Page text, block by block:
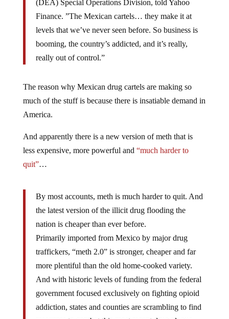
(DEA) Special Operations Division, told Yahoo
Finance. ”The Mexican cartels… they make it at
levels that we’ve never seen before. So business is
booming, the country’s addicted, and it’s really,
really out of control.”
The reason why Mexican drug cartels are making so
much of the stuff is because there is insatiable demand in
America.
And apparently there is a new version of meth that is
less expensive, more powerful and “much harder to
quit”…
By most accounts, meth is much harder to quit. And
the latest version of the illicit drug flooding the
nation is cheaper than ever before.
Primarily imported from Mexico by major drug
traffickers, “meth 2.0” is stronger, cheaper and far
more plentiful than the old home-cooked variety.
And with historic levels of funding from the federal
government focused exclusively on fighting opioid
addiction, states and counties are scrambling to find